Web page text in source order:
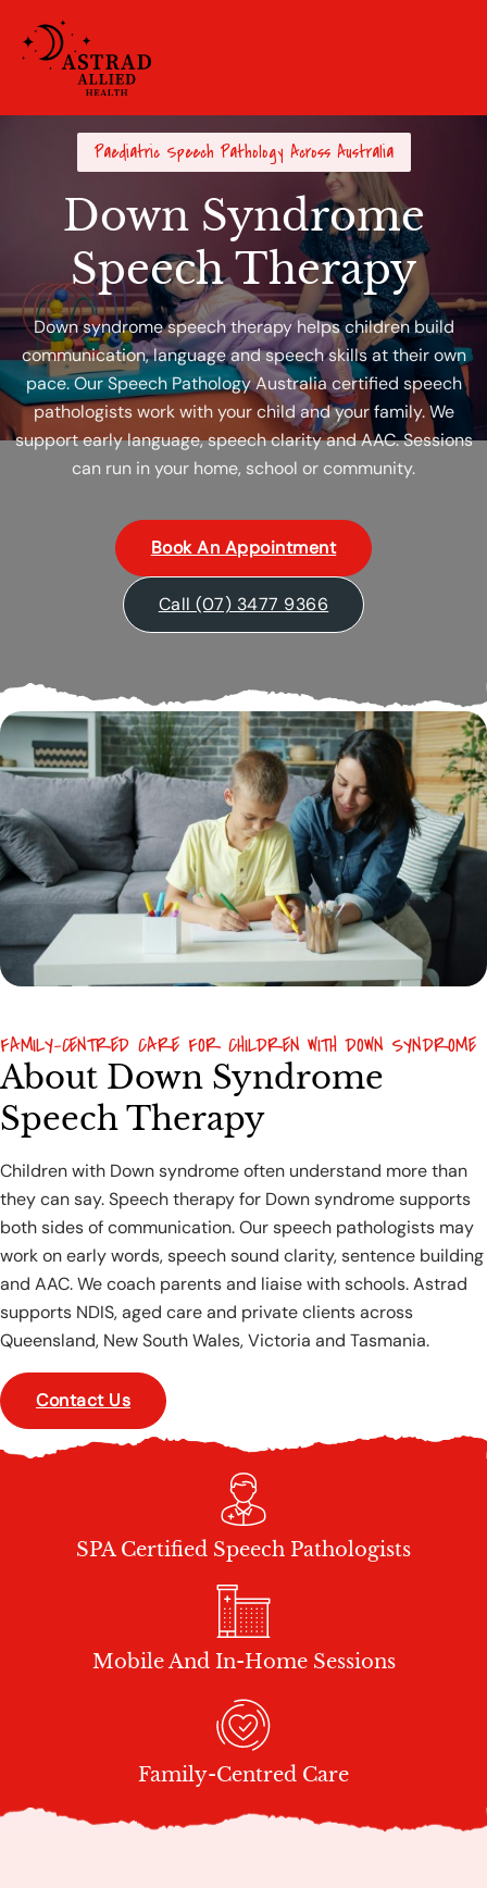
Paediatric Speech Pathology Across Australia
Down Syndrome
Speech Therapy
Down syndrome speech therapy helps children build
communication, language and speech skills at their own
pace. Our Speech Pathology Australia certified speech
pathologists work with your child and your family. We
support early language, speech clarity and AAC. Sessions
can run in your home, school or community.
Book An Appointment
Call (07) 3477 9366
About Down Syndrome
Speech Therapy
FAMILY-CENTRED CARE FOR CHILDREN WITH DOWN SYNDROME
Children with Down syndrome often understand more than
they can say. Speech therapy for Down syndrome supports
both sides of communication. Our speech pathologists may
work on early words, speech sound clarity, sentence building
and AAC. We coach parents and liaise with schools. Astrad
supports NDIS, aged care and private clients across
Queensland, New South Wales, Victoria and Tasmania.
Contact Us
SPA Certified Speech Pathologists
Mobile And In-Home Sessions
Family-Centred Care